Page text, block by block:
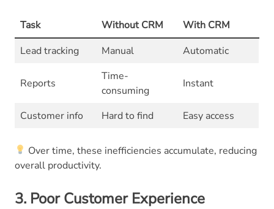
Task Without CRM
With CRM
Lead tracking
Manual Automatic
Reports
Time-
consuming
Instant
Customer info Hard to find Easy access
Over time, these inefficiencies accumulate, reducing
overall productivity.
3. Poor Customer Experience